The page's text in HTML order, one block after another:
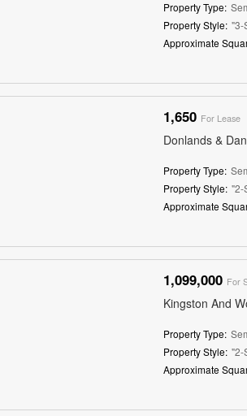
Property Type:
Property Style: "3-
Approximate
1,650 For Lease
Donlands &
Property Type:
Property Style: "2-
Approximate
1,099,000 For
Kingston And
Property Type:
Property Style: "2-
Approximate